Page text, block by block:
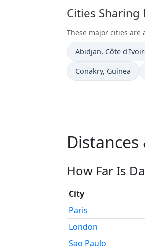
Cities Sharing
These major cities are
Time now in
Abidjan, Côte
Time now in
Conakry, Guinea
How Far Is
City
Paris
London
Sao Paulo